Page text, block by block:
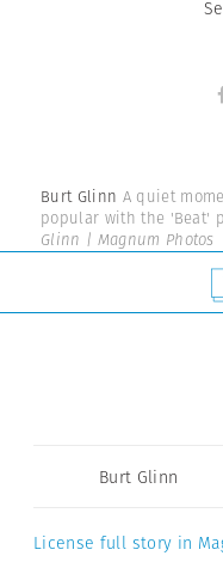
Burt Glinn A quiet
popular with the 'Beat'
Glinn | Magnum Photos
Burt Glinn
License full story in